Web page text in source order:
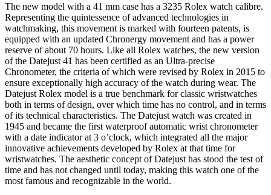
The new model with a 41 mm case has a 3235 Rolex watch calibre.
Representing the quintessence of advanced technologies in
watchmaking, this movement is marked with fourteen patents, is
equipped with an updated Chronergy movement and has a power
reserve of about 70 hours. Like all Rolex watches, the new version
of the Datejust 41 has been certified as an Ultra-precise
Chronometer, the criteria of which were revised by Rolex in 2015 to
ensure exceptionally high accuracy of the watch during wear. The
Datejust Rolex model is a true benchmark for classic wristwatches
both in terms of design, over which time has no control, and in terms
of its technical characteristics. The Datejust watch was created in
1945 and became the first waterproof automatic wrist chronometer
with a date indicator at 3 o’clock, which integrated all the major
innovative achievements developed by Rolex at that time for
wristwatches. The aesthetic concept of Datejust has stood the test of
time and has not changed until today, making this watch one of the
most famous and recognizable in the world.